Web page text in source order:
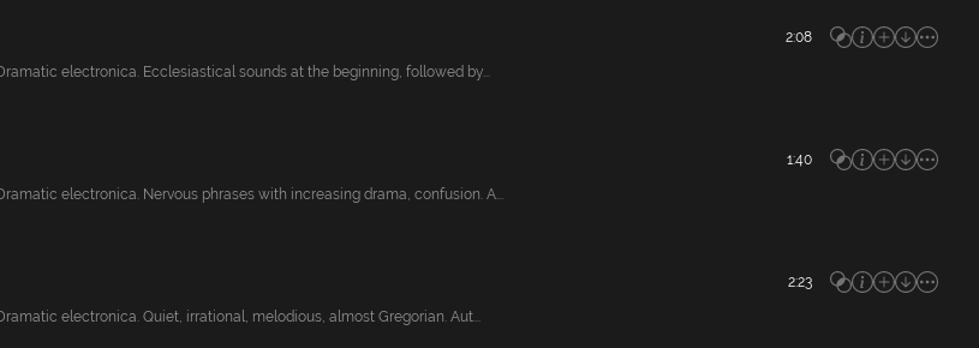
2:08
Dramatic electronica. Ecclesiastical sounds at the beginning, followed by...
1:40
electronica. Nervous phrases with increasing drama, confusion. A...
2:23
electronica. Quiet, irrational, melodious, almost Gregorian. Aut...